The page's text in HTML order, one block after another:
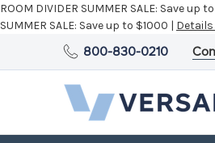
ROOM DIVIDER SUMMER SALE: Save up
SUMMER SALE: Save up to $1000 |
800-830-0210